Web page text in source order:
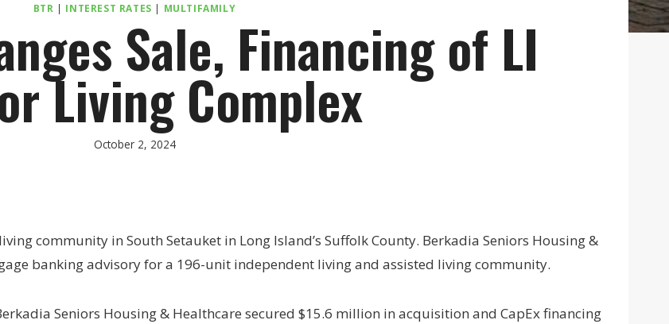
BTR | INTEREST RATES | MULTIFAMILY
Sale, Financing of LI
Living Complex
October 2, 2024
community in South Setauket in Long Island’s Suffolk County. Berkadia Seniors Housing &
banking advisory for a 196-unit independent living and assisted living community.
Seniors Housing & Healthcare secured $15.6 million in acquisition and CapEx financing